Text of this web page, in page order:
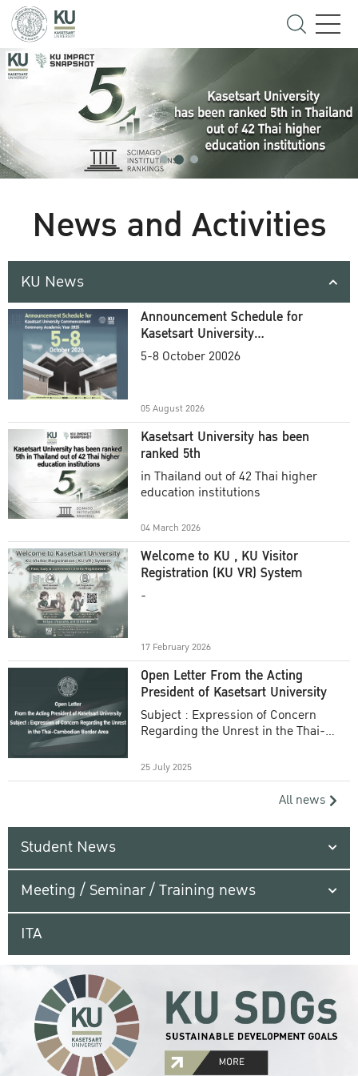
News and Activities
KU News
Announcement Schedule for
Kasetsart University
Commencement Ceremony
5-8 October 20026
05 August 2026
Kasetsart University has been
ranked 5th
in Thailand out of 42 Thai higher
education institutions
04 March 2026
Welcome to KU , KU Visitor
Registration (KU VR) System
-
17 February 2026
Open Letter From the Acting
President of Kasetsart University
Subject : Expression of Concern
Regarding the Unrest in the Thai-
25 July 2025
All news
Student News
Meeting / Seminar / Training news
ITA